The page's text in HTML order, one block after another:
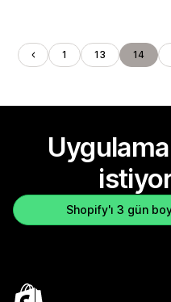
1 13 14
Shopify'ı 3 gün